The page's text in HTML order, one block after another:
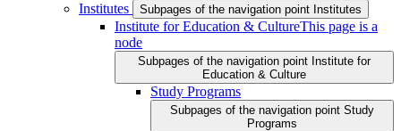
Institutes Subpages of the navigation point Institutes
Institute for Education & CultureThis page is a
node
Subpages of the navigation point Institute for
Education & Culture
Study Programs
Subpages of the navigation point Study
Programs